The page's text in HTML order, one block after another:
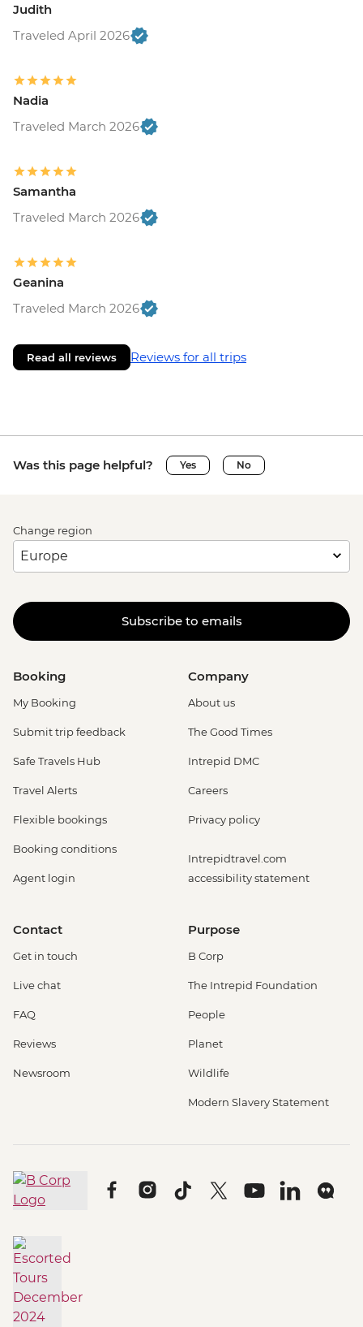
Judith
Traveled April 2026
Nadia
Traveled March 2026
Samantha
Traveled March 2026
Geanina
Traveled March 2026
Read all reviews Reviews for all trips
Was this page helpful? Yes No
Change region
Subscribe to emails
Booking
My Booking
Submit trip feedback
Safe Travels Hub
Travel Alerts
Flexible bookings
Booking conditions
Agent login
Company
About us
The Good Times
Intrepid DMC
Careers
Privacy policy
Intrepidtravel.com
accessibility statement
Contact
Get in touch
Live chat
FAQ
Reviews
Newsroom
Purpose
B Corp
The Intrepid Foundation
People
Planet
Wildlife
Modern Slavery Statement